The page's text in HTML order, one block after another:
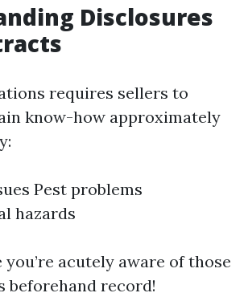
Disclosures
requires sellers to
know-how approximately
Pest problems
hazards
acutely aware of those
beforehand record!